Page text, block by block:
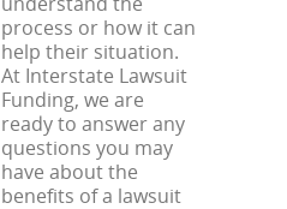
process or how it can
help their situation.
At Interstate Lawsuit
Funding, we are
ready to answer any
questions you may
have about the
benefits of a lawsuit